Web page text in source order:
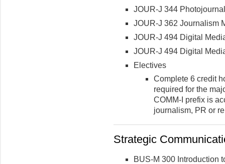
JOUR-J 344
JOUR-J 362 Journalism
JOUR-J 494 Digital
JOUR-J 494 Digital
Electives
Complete 6 credit
required for the
COMM-I prefix is
journalism, PR or
Strategic
BUS-M 300 Introduction